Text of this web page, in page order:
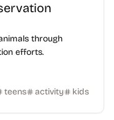
through
efforts.
teens activity kids